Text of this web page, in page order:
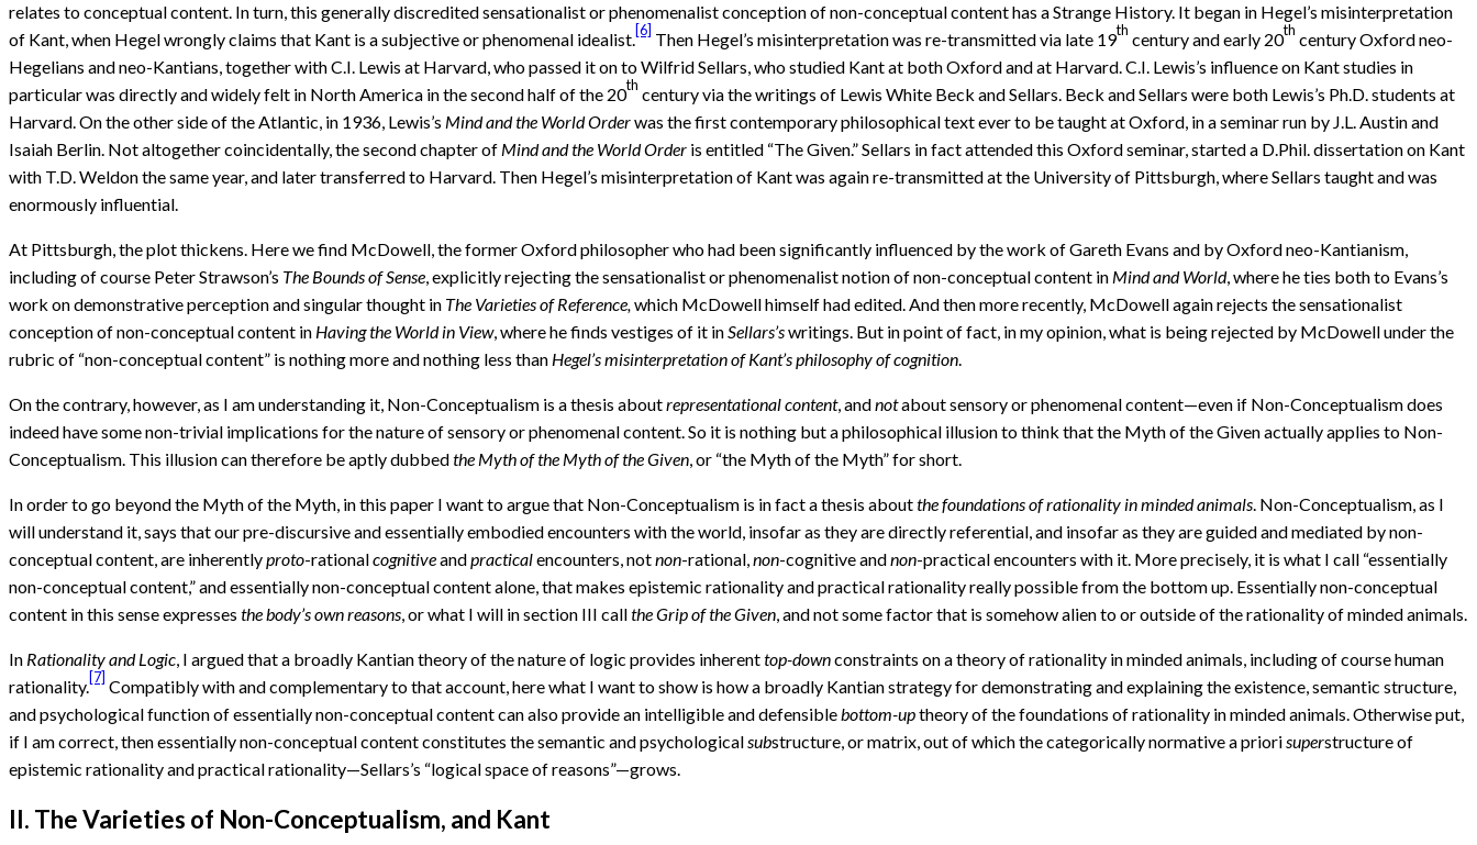
relates to conceptual content. In turn, this generally discredited sensationalist or phenomenalist conception of non-conceptual content has a Strange History. It began in Hegel’s misinterpretation
of Kant, when Hegel wrongly claims that Kant is a subjective or phenomenal idealist.[6] Then Hegel’s misinterpretation was re-transmitted via late 19th century and early 20th century Oxford neo-
Hegelians and neo-Kantians, together with C.I. Lewis at Harvard, who passed it on to Wilfrid Sellars, who studied Kant at both Oxford and at Harvard. C.I. Lewis’s influence on Kant studies in
particular was directly and widely felt in North America in the second half of the 20th century via the writings of Lewis White Beck and Sellars. Beck and Sellars were both Lewis’s Ph.D. students at
Harvard. On the other side of the Atlantic, in 1936, Lewis’s Mind and the World Orderwas the first contemporary philosophical text ever to be taught at Oxford, in a seminar run by J.L. Austin and
Isaiah Berlin. Not altogether coincidentally, the second chapter of Mind and the World Order is entitled “The Given.” Sellars in fact attended this Oxford seminar, started a D.Phil. dissertation on Kant
with T.D. Weldon the same year, and later transferred to Harvard. Then Hegel’s misinterpretation of Kant was again re-transmitted at the University of Pittsburgh, where Sellars taught and was
enormously influential.
At Pittsburgh, the plot thickens. Here we find McDowell, the former Oxford philosopher who had been significantly influenced by the work of Gareth Evans and by Oxford neo-Kantianism,
including of course Peter Strawson’s The Bounds of Sense, explicitly rejecting the sensationalist or phenomenalist notion of non-conceptual content in Mind and World, where he ties both to Evans’s
work on demonstrative perception and singular thought in The Varieties of Reference,which McDowell himself had edited. And then more recently, McDowell again rejects the sensationalist
conception of non-conceptual content in Having the World in View, where he finds vestiges of it inSellars’swritings. But in point of fact, in my opinion, what is being rejected by McDowell under the
rubric of “non-conceptual content” is nothing more and nothing less than Hegel’s misinterpretation of Kant’s philosophy of cognition.
On the contrary, however, as I am understanding it, Non-Conceptualism is a thesis aboutrepresentational content, andnotabout sensory or phenomenal content—even if Non-Conceptualism does
indeed have some non-trivial implications for the nature of sensory or phenomenal content. So it is nothing but a philosophical illusion to think that the Myth of the Given actually applies to Non-
Conceptualism. This illusion can therefore be aptly dubbedthe Myth of the Myth of the Given, or “the Myth of the Myth” for short.
In order to go beyond the Myth of the Myth, in this paper I want to argue that Non-Conceptualism is in fact a thesis aboutthe foundations of rationality in minded animals. Non-Conceptualism, as I
will understand it, says that our pre-discursive and essentially embodied encounters with the world, insofar as they are directly referential, and insofar as they are guided and mediated by non-
conceptual content, are inherentlyproto-rationalcognitiveandpracticalencounters, notnon-rational,non-cognitive andnon-practical encounters with it. More precisely, it is what I call “essentially
non-conceptual content,” and essentially non-conceptual content alone, that makes epistemic rationality and practical rationality really possible from the bottom up. Essentially non-conceptual
content in this sense expresses the body’s own reasons, or what I will in section III callthe Grip of the Given, and not some factor that is somehow alien to or outside of the rationality of minded animals.
In Rationality and Logic, I argued that a broadly Kantian theory of the nature of logic provides inherenttop-downconstraints on a theory of rationality in minded animals, including of course human
rationality.[7] Compatibly with and complementary to that account, here what I want to show is how a broadly Kantian strategy for demonstrating and explaining the existence, semantic structure,
and psychological function of essentially non-conceptual content can also provide an intelligible and defensiblebottom-uptheory of the foundations of rationality in minded animals. Otherwise put,
if I am correct, then essentially non-conceptual content constitutes the semantic and psychologicalsubstructure, or matrix, out of which the categorically normative a priorisuperstructure of
epistemic rationality and practical rationality—Sellars’s “logical space of reasons”—grows.
II. The Varieties of Non-Conceptualism, and Kant